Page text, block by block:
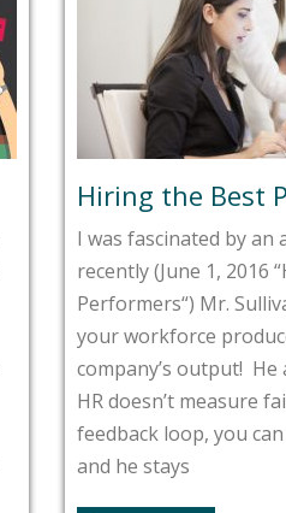
Hiring the Best
I was fascinated by an
recently (June 1, 2016
Performers“) Mr.
your workforce
company’s output!
HR doesn’t measure
feedback loop, you
and he stays